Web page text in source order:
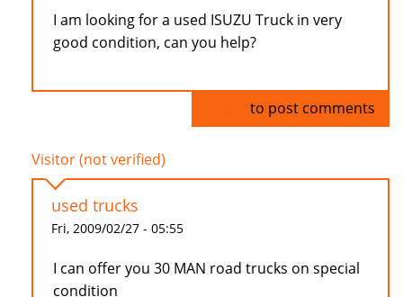
I am looking for a used ISUZU Truck in very
good condition, can you help?
to post comments
Visitor (not verified)
used trucks
Fri, 2009/02/27 - 05:55
I can offer you 30 MAN road trucks on special
condition